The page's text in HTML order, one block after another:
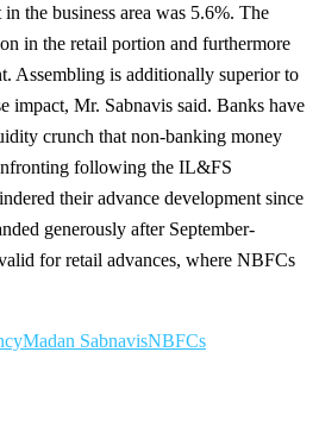
the business area was 5.6%. The
in the retail portion and furthermore
Assembling is additionally superior to
impact, Mr. Sabnavis said. Banks have
crunch that non-banking money
following the IL&FS
their advance development since
generously after September-
for retail advances, where NBFCs
Madan SabnavisNBFCs